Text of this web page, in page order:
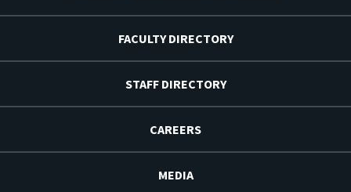
FACULTY DIRECTORY
STAFF DIRECTORY
CAREERS
MEDIA